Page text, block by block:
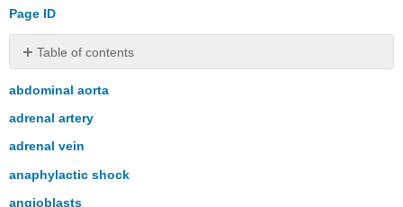
Page ID
Table of contents
No
headers
abdominal aorta
adrenal artery
adrenal vein
anaphylactic shock
angioblasts